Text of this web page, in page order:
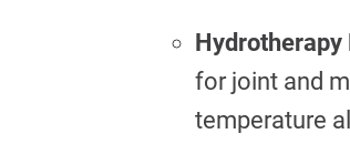
Hydrotherapy
for joint and
temperature